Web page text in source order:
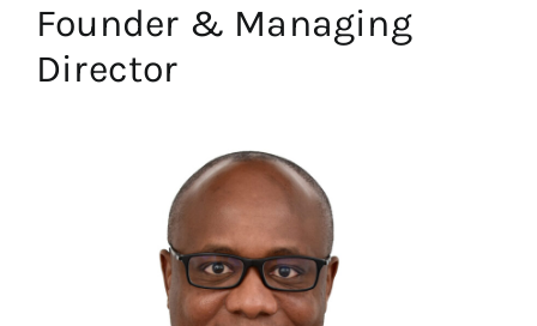
Founder & Managing
Director